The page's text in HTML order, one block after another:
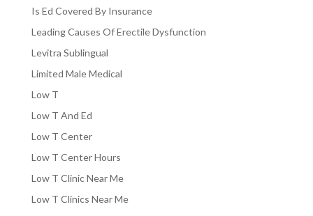
Is Ed Covered By Insurance
Leading Causes Of Erectile Dysfunction
Levitra Sublingual
Limited Male Medical
Low T
Low T And Ed
Low T Center
Low T Center Hours
Low T Clinic Near Me
Low T Clinics Near Me